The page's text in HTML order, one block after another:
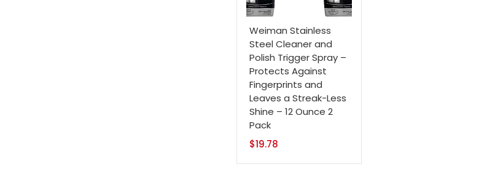
Weiman Stainless
Steel Cleaner and
Polish Trigger Spray –
Protects Against
Fingerprints and
Leaves a Streak-Less
Shine – 12 Ounce 2
Pack
$19.78